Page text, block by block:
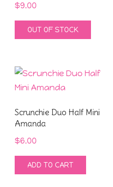
$9.00
OUT OF STOCK
Scrunchie Duo Half Mini
Amanda
$6.00
ADD TO CART